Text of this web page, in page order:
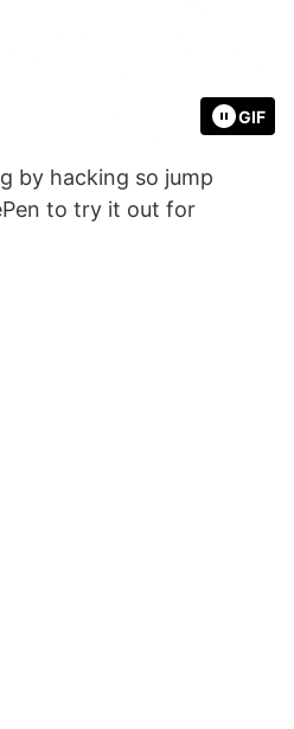
GIF
by hacking so jump
to try it out for